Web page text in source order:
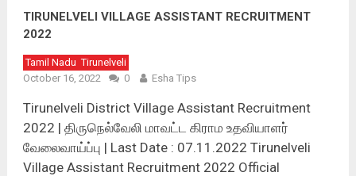
TIRUNELVELI VILLAGE ASSISTANT RECRUITMENT
2022
Tamil Nadu Tirunelveli
October 16, 2022
0 Esha Tips
Tirunelveli District Village Assistant Recruitment
2022 | திருநெல்வேலி மாவட்ட கிராம உதவியாளர்
வேலைவாய்ப்பு | Last Date : 07.11.2022 Tirunelveli
Village Assistant Recruitment 2022 Official